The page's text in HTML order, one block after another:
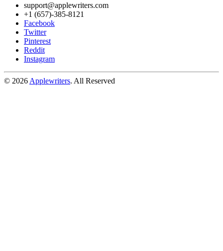
support@applewriters.com
+1 (657)-385-8121
Facebook
Twitter
Pinterest
Reddit
Instagram
© 2026 Applewriters. All Reserved